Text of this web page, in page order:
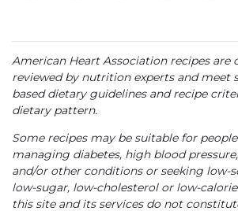
American Heart Association recipes are
reviewed by nutrition experts and meet
based dietary guidelines and recipe
dietary pattern.
Some recipes may be suitable for
managing diabetes, high blood
and/or other conditions or seeking low-
low-sugar, low-cholesterol or low-
this site and its services do not